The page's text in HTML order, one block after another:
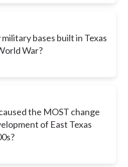
bases built in Texas
War?
the MOST change
of East Texas